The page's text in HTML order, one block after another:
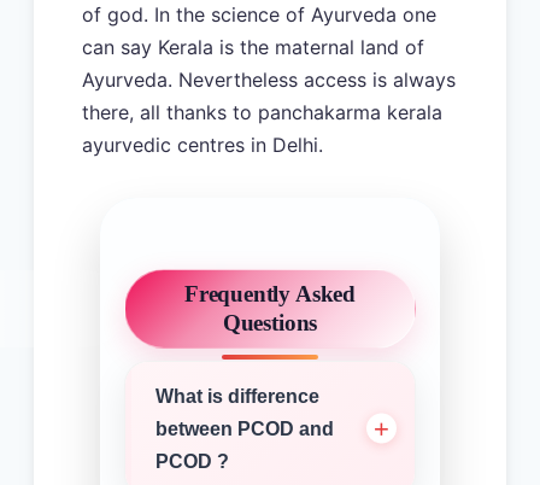
of god. In the science of Ayurveda one
can say Kerala is the maternal land of
Ayurveda. Nevertheless access is always
there, all thanks to panchakarma kerala
ayurvedic centres in Delhi.
Frequently Asked
Questions
What is difference
between PCOD and
PCOD ?